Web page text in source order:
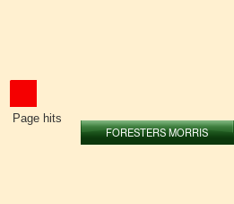
Page hits
FORESTERS MORRIS